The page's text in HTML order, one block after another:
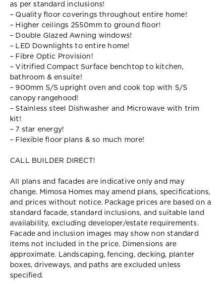
as per standard inclusions!
– Quality floor coverings throughout entire home!
– Higher ceilings 2550mm to ground floor!
– Double Glazed Awning windows!
– LED Downlights to entire home!
– Fibre Optic Provision!
– Vitrified Compact Surface benchtop to kitchen,
bathroom & ensuite!
– 900mm S/S upright oven and cook top with S/S
canopy rangehood!
– Stainless steel Dishwasher and Microwave with trim
kit!
– 7 star energy!
– Flexible floor plans & so much more!
CALL BUILDER DIRECT!
All plans and facades are indicative only and may
change. Mimosa Homes may amend plans, specifications,
and prices without notice. Package prices are based on a
standard facade, standard inclusions, and suitable land
availability, excluding developer/estate requirements.
Facade and inclusion images may show non standard
items not included in the price. Dimensions are
approximate. Landscaping, fencing, decking, planter
boxes, driveways, and paths are excluded unless
specified.